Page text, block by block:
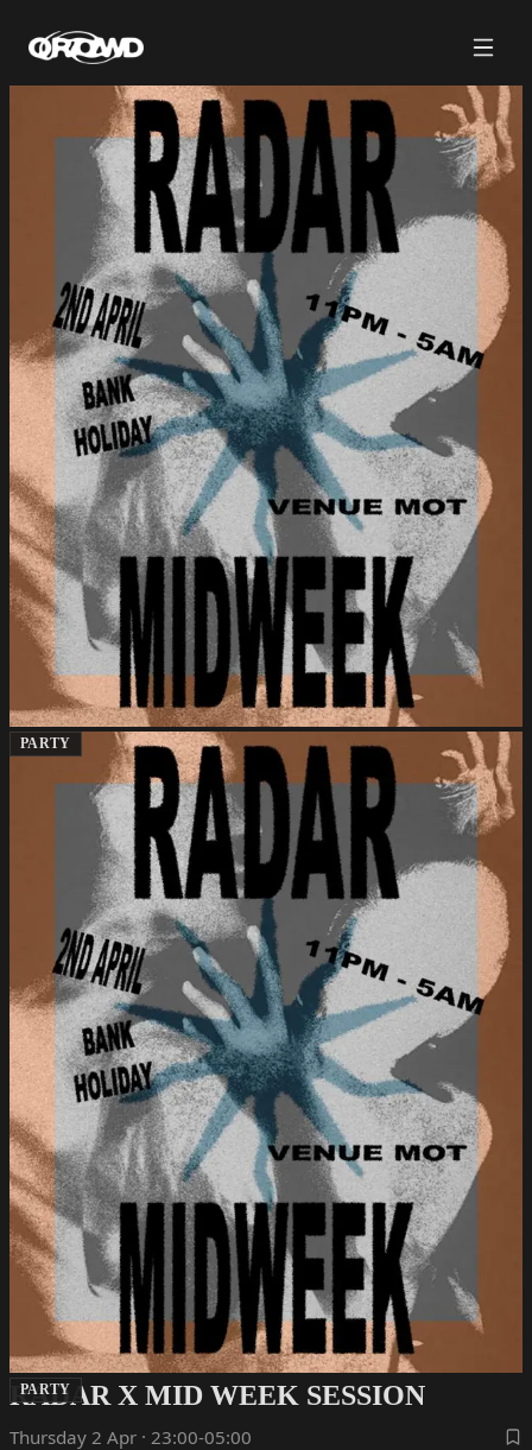
PARTY
PARTY
RADAR X MID WEEK SESSION
Thursday 2 Apr · 23:00-05:00